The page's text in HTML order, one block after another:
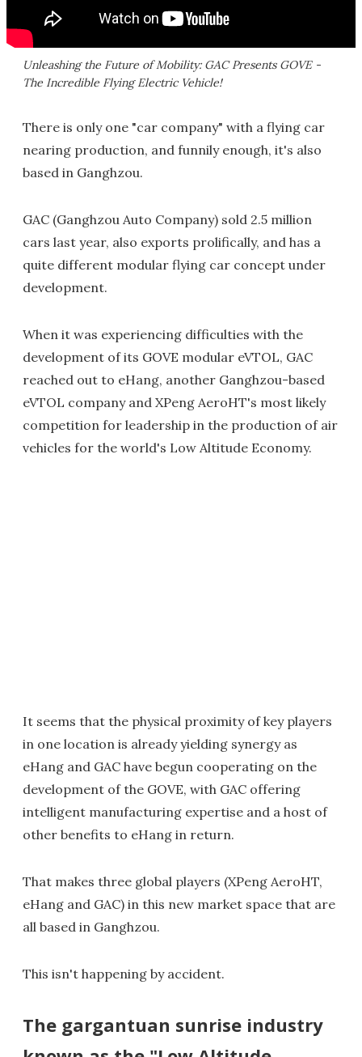
Unleashing the Future of Mobility: GAC Presents GOVE -
The Incredible Flying Electric Vehicle!
There is only one "car company" with a flying car
nearing production, and funnily enough, it's also
based in Ganghzou.
GAC (Ganghzou Auto Company) sold 2.5 million
cars last year, also exports prolifically, and has a
quite different modular flying car concept under
development.
When it was experiencing difficulties with the
development of its GOVE modular eVTOL, GAC
reached out to eHang, another Ganghzou-based
eVTOL company and XPeng AeroHT's most likely
competition for leadership in the production of air
vehicles for the world's Low Altitude Economy.
It seems that the physical proximity of key players
in one location is already yielding synergy as
eHang and GAC have begun cooperating on the
development of the GOVE, with GAC offering
intelligent manufacturing expertise and a host of
other benefits to eHang in return.
That makes three global players (XPeng AeroHT,
eHang and GAC) in this new market space that are
all based in Ganghzou.
This isn't happening by accident.
The gargantuan sunrise industry